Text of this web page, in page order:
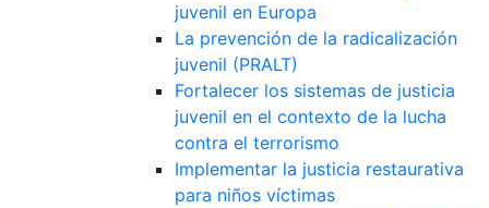
juvenil en Europa
La prevención de la radicalización
juvenil (PRALT)
Fortalecer los sistemas de justicia
juvenil en el contexto de la lucha
contra el terrorismo
Implementar la justicia restaurativa
para niños víctimas